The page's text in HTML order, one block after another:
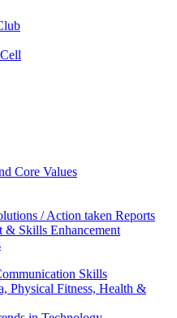
Core Values
/ Action taken Reports
& Skills Enhancement
Skills
Physical Fitness, Health &